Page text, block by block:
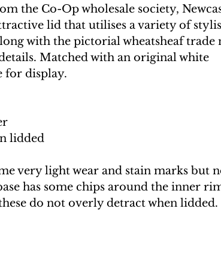
the Co-Op wholesale society,
lid that utilises a variety of
with the pictorial wheatsheaf trade
Matched with an original white
for display.
lidded
very light wear and stain marks but
has some chips around the inner
do not overly detract when lidded.